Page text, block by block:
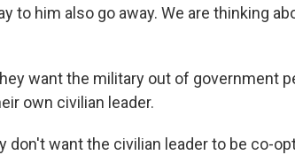
to him also go away. We are thinking
they want the military out of government
own civilian leader.
don't want the civilian leader to be co-